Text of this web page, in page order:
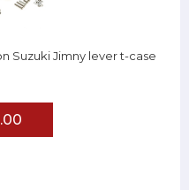
Suzuki Jimny lever t-case